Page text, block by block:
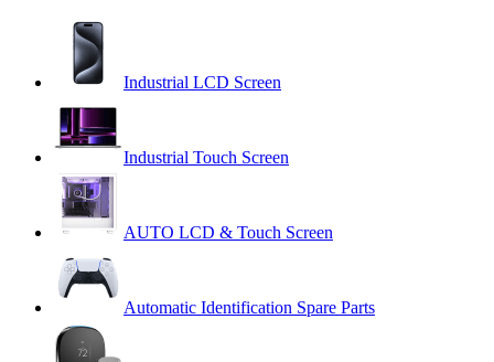
Industrial LCD Screen
Industrial Touch Screen
AUTO LCD & Touch Screen
Automatic Identification Spare Parts